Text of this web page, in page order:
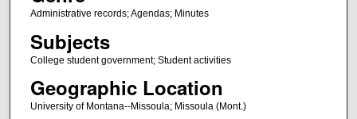
Administrative records; Agendas; Minutes
Subjects
College student government; Student activities
Geographic Location
University of Montana--Missoula; Missoula (Mont.)